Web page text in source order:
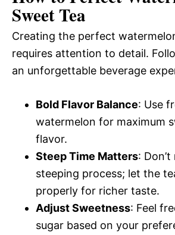
Sweet Tea
Creating the perfect
requires attention to detail.
an unforgettable beverage
Bold Flavor Balance: Use
watermelon for maximum
flavor.
Steep Time Matters:
steeping process; let the
properly for richer taste.
Adjust Sweetness: Feel
sugar based on your